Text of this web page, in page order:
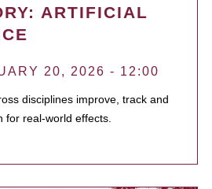
ARTIFICIAL
20, 2026 - 12:00
disciplines improve, track and
for real-world effects.